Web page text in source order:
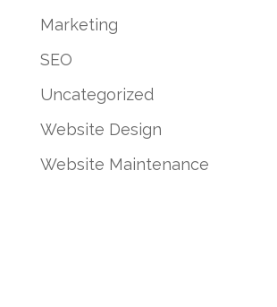
Marketing
SEO
Uncategorized
Website Design
Website Maintenance